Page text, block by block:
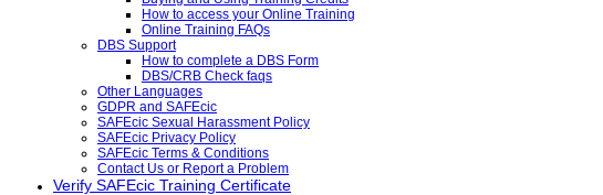
How to access your Online Training
Online Training FAQs
DBS Support
How to complete a DBS Form
DBS/CRB Check faqs
Other Languages
GDPR and SAFEcic
SAFEcic Sexual Harassment Policy
SAFEcic Privacy Policy
SAFEcic Terms & Conditions
Contact Us or Report a Problem
Verify SAFEcic Training Certificate